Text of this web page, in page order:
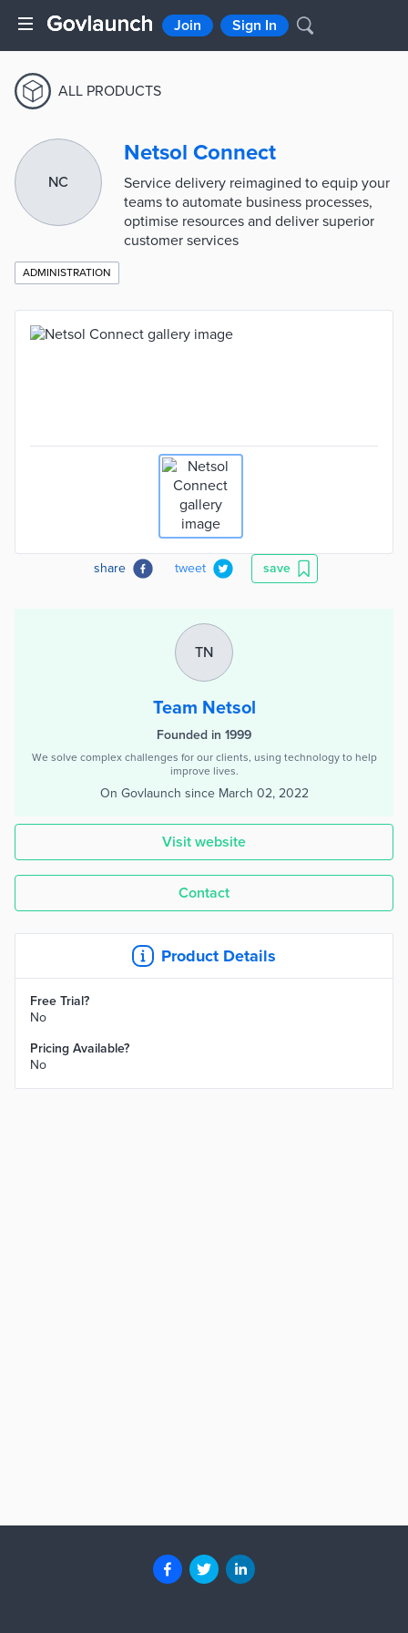
Join Sign In
ALL PRODUCTS
NC
Netsol Connect
Service delivery reimagined to equip your
teams to automate business processes,
optimise resources and deliver superior
customer services
ADMINISTRATION
share tweet save
TN
Team Netsol
Founded in 1999
We solve complex challenges for our clients, using technology to help
improve lives.
On Govlaunch since March 02, 2022
Visit website
Contact
Product Details
Free Trial?
No
Pricing Available?
No